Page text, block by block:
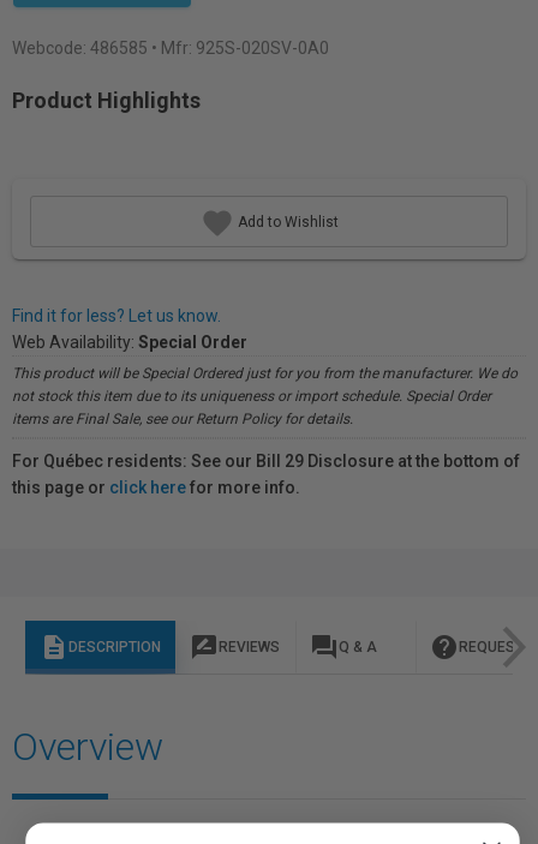
Webcode: 486585 • Mfr: 925S-020SV-0A0
Product Highlights
Add to Wishlist
Find it for less? Let us know.
Web Availability: Special Order
This product will be Special Ordered just for you from the manufacturer. We do
not stock this item due to its uniqueness or import schedule. Special Order
items are Final Sale, see our Return Policy for details.
For Québec residents: See our Bill 29 Disclosure at the bottom of
this page or click herefor more info.
description DESCRIPTION rate_review REVIEWS question_answer Q & A help REQUEST
Overview